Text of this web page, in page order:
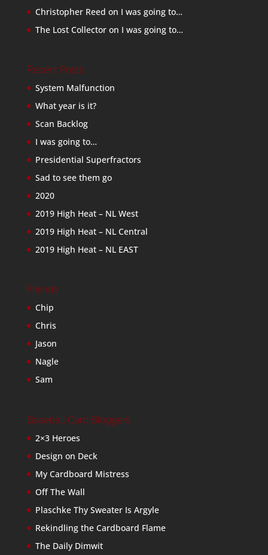
Christopher Reed on I was going to…
The Lost Collectoron I was going to…
Recent Posts
System Malfunction
What year is it?
Scan Backlog
I was going to…
Presidential Superfractors
Sad to see them go
2020
2019 High Heat – NL West
2019 High Heat – NL Central
2019 High Heat – NL EAST
Friends
Chip
Chris
Jason
Nagle
Sam
Baseball Card Bloggers
2×3 Heroes
Design on Deck
My Cardboard Mistress
Off The Wall
Plaschke Thy Sweater Is Argyle
Rekindling the Cardboard Flame
The Daily Dimwit